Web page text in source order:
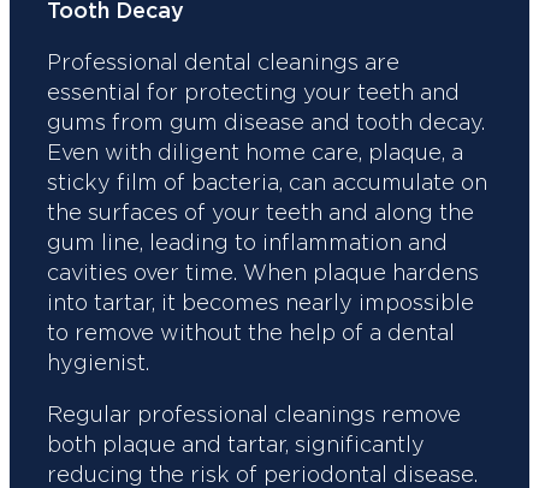
Tooth Decay
Professional dental cleanings are
essential for protecting your teeth and
gums from gum disease and tooth decay.
Even with diligent home care, plaque, a
sticky film of bacteria, can accumulate on
the surfaces of your teeth and along the
gum line, leading to inflammation and
cavities over time. When plaque hardens
into tartar, it becomes nearly impossible
to remove without the help of a dental
hygienist.
Regular professional cleanings remove
both plaque and tartar, significantly
reducing the risk of periodontal disease.